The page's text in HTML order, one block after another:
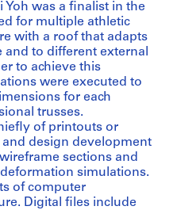
Yoh was a finalist in the
for multiple athletic
with a roof that adapts
to different external
to achieve this
were executed to
for each
trusses.
of printouts or
design development
sections and
simulations.
of computer
Digital files include